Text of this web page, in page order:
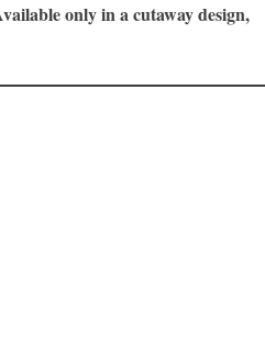
only in a cutaway design,